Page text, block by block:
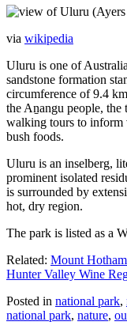
via wikipedia
Uluru is one of
sandstone formation
circumference of 9.4
the Aṉangu people, the
walking tours to inform
bush foods.
Uluru is an inselberg,
prominent isolated
is surrounded by
hot, dry region.
The park is listed as a
Related: Mount
Hunter Valley Wine
Posted in national park,
national park, nature,